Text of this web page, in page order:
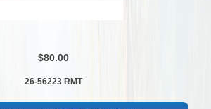
$80.00
26-56223 RMT